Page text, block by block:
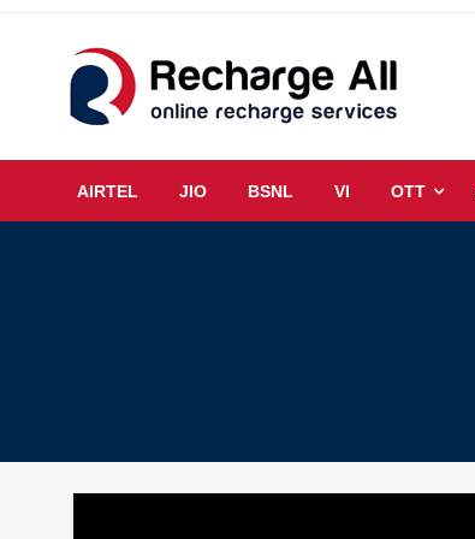
Skip
Recharge All
AIRTEL JIO BSNL VI OTT